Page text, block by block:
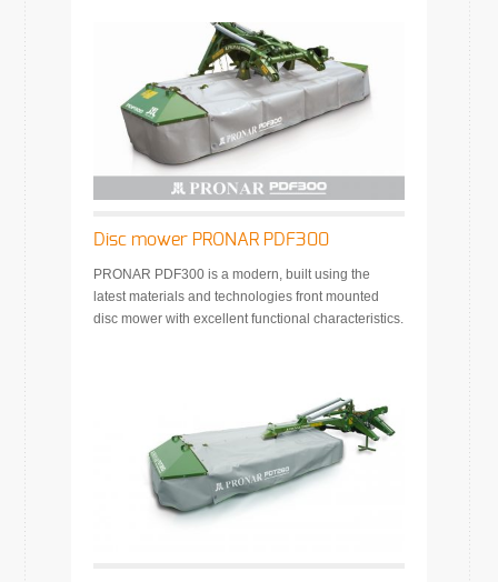
Disc mower PRONAR PDF300
PRONAR PDF300 is a modern, built using the
latest materials and technologies front mounted
disc mower with excellent functional characteristics.